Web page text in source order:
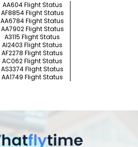
AA604 Flight Status
AF8854 Flight Status
AA6784 Flight Status
AA7902 Flight Status
A3115 Flight Status
AI2403 Flight Status
AF2278 Flight Status
AC062 Flight Status
AS3374 Flight Status
AA1749 Flight Status